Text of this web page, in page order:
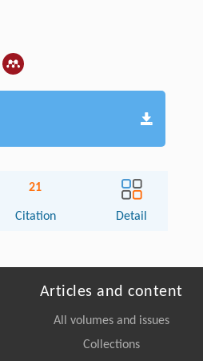
21
Citation Detail
Articles and content
All volumes and issues
Collections